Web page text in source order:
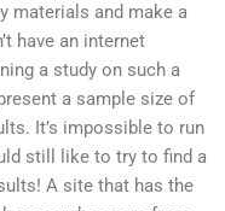
materials and make a
have an internet
a study on such a
a sample size of
It’s impossible to run
still like to try to find a
A site that has the